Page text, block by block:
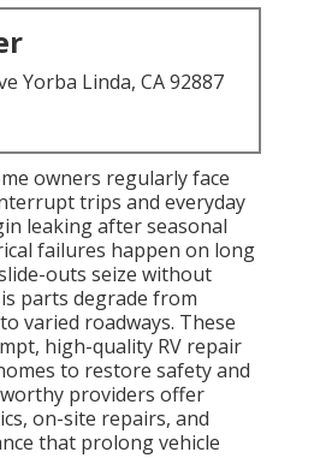
Yorba Linda, CA 92887
owners regularly face
trips and everyday
leaking after seasonal
failures happen on long
outs seize without
parts degrade from
varied roadways. These
high-quality RV repair
to restore safety and
providers offer
on-site repairs, and
that prolong vehicle